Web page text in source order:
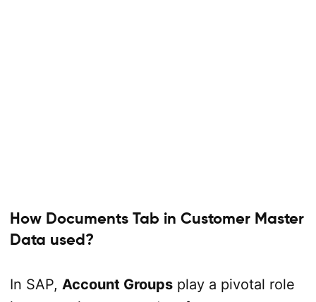
How Documents Tab in Customer Master
Data used?
In SAP, Account Groupsplay a pivotal role